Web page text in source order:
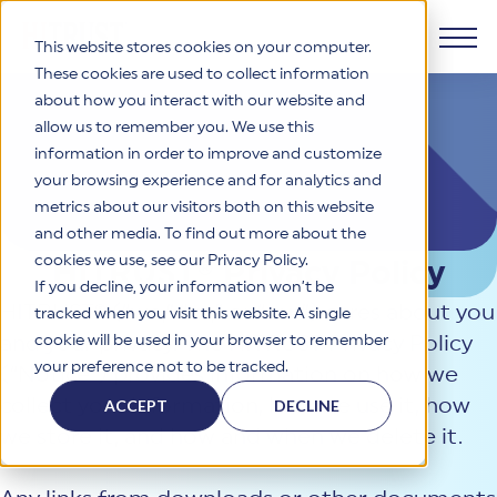
This website stores cookies on your computer.
These cookies are used to collect information
about how you interact with our website and
allow us to remember you. We use this
information in order to improve and customize
your browsing experience and for analytics and
metrics about our visitors both on this website
and other media. To find out more about the
cookies we use, see our Privacy Policy.
If you decline, your information won’t be
tracked when you visit this website. A single
cookie will be used in your browser to remember
your preference not to be tracked.
ACCEPT DECLINE
Products
HITRUST CSF Framework
The HITRUST CSF is a comprehensive, threat-adaptive
control library harmonizing 60+ frameworks and standards. It
enables tailored, risk-based assessments and supports
consistent, efficient cybersecurity and compliance across
Why HITRUST
HITRUST Overview
HITRUST is the trusted leader in cybersecurity assurances.
Through our integrated framework, SaaS execution platform,
certifications and reports that help organizations manage
risk, meet compliance, and build confidence with
stakeholders.
Solutions
Solutions Overview
organizations and stakeholders to solve a broad set of
business challenges.
HITRUST USE CASES
Resources
Resource Center
Your hub for HITRUST resources—from frameworks and
infographics to policy updates and implementation tools.
Company
HITRUST's mission is to ensure Trust in Security by delivering
HITRUST® Privacy Policy
HITRUST® (“we,” “us,” or “our”) cares about you
and your privacy. The HITRUST Privacy Policy
(“Notice”) provides information on how we
collect your information, how we use it, how
we store it, and how and when we delete it.